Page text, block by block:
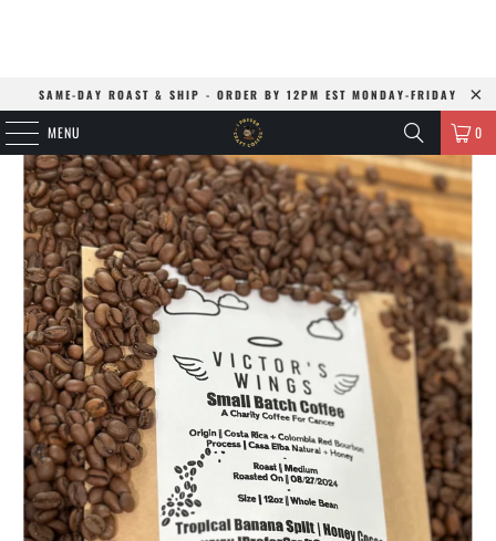
SAME-DAY ROAST & SHIP - ORDER BY 12PM EST MONDAY-FRIDAY
MENU 0